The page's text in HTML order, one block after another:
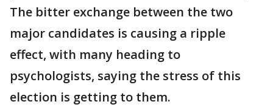
The bitter exchange between the two
major candidates is causing a ripple
effect, with many heading to
psychologists, saying the stress of this
election is getting to them.